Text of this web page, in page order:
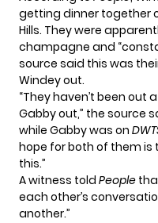
getting dinner together
Hills. They were
champagne and
source said this was
Windey out.
“They haven’t been out
Gabby out,” the source
while Gabby was on
hope for both of them
this.”
A witness told People
each other’s
another.”